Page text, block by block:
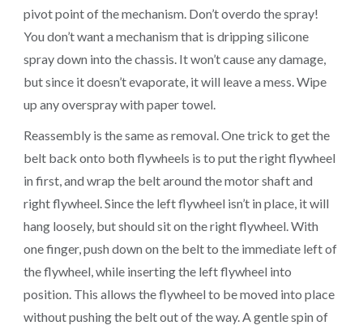
pivot point of the mechanism. Don’t overdo the spray!
You don’t want a mechanism that is dripping silicone
spray down into the chassis. It won’t cause any damage,
but since it doesn’t evaporate, it will leave a mess. Wipe
up any overspray with paper towel.
Reassembly is the same as removal. One trick to get the
belt back onto both flywheels is to put the right flywheel
in first, and wrap the belt around the motor shaft and
right flywheel. Since the left flywheel isn’t in place, it will
hang loosely, but should sit on the right flywheel. With
one finger, push down on the belt to the immediate left of
the flywheel, while inserting the left flywheel into
position. This allows the flywheel to be moved into place
without pushing the belt out of the way. A gentle spin of